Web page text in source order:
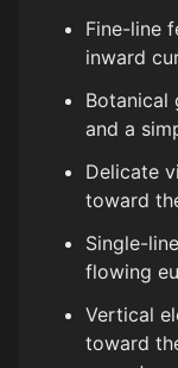
Fine-line
inward
Botanical
and a
Delicate
toward
Single-
flowing
Vertical
toward